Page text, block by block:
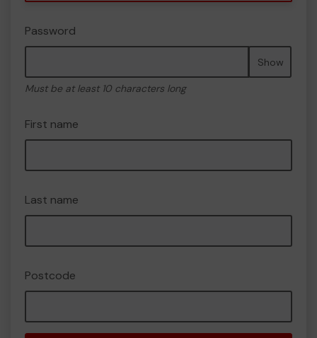
Password
Show
Must be at least 10 characters long
First name
Last name
Postcode